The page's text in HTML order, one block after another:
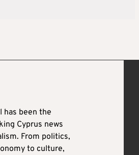
has been the
Cyprus news
From politics,
to culture,